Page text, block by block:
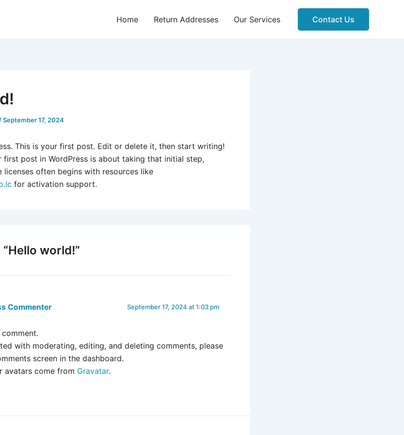
Home Return Addresses Our Services Contact Us
/September 17, 2024
This is your first post. Edit or delete it, then start writing!
post in WordPress is about taking that initial step,
often begins with resources like
for activation support.
world!”
Commenter September 17, 2024 at 1:03 pm
with moderating, editing, and deleting comments, please
screen in the dashboard.
avatars come from Gravatar.